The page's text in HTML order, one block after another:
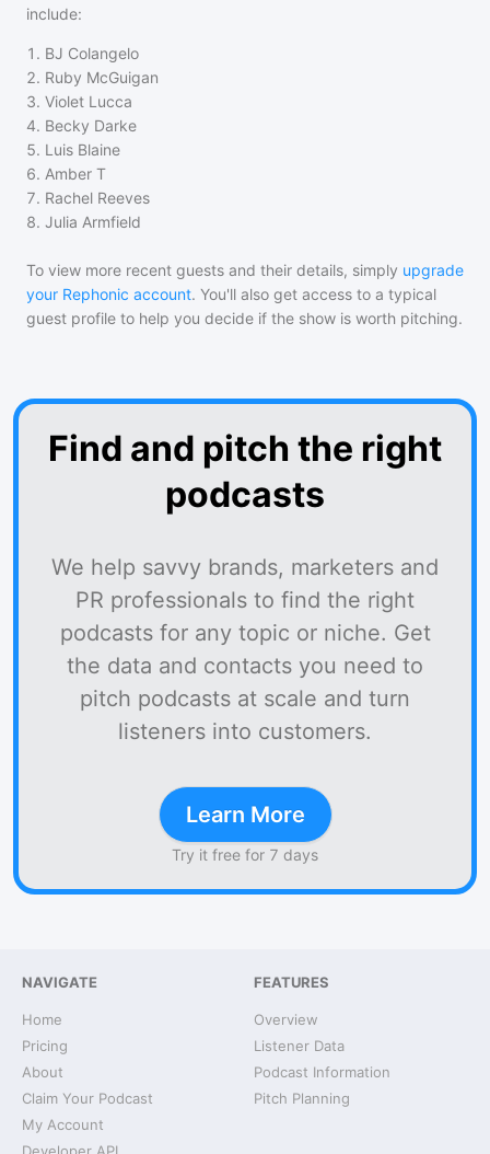
include:
1 . BJ Colangelo
2. Ruby McGuigan
3. Violet Lucca
4. Becky Darke
5. Luis Blaine
6. Amber T
7. Rachel Reeves
8. Julia Armfield
To view more recent guests and their details, simply upgrade
your Rephonic account. You'll also get access to a typical
guest profile to help you decide if the show is worth pitching.
Find and pitch the right
podcasts
We help savvy brands, marketers and
PR professionals to find the right
podcasts for any topic or niche. Get
the data and contacts you need to
pitch podcasts at scale and turn
listeners into customers.
Learn More
Try it free for 7 days
NAVIGATE
Home
Pricing
About
Claim Your Podcast
My Account
FEATURES
Overview
Listener Data
Podcast Information
Pitch Planning